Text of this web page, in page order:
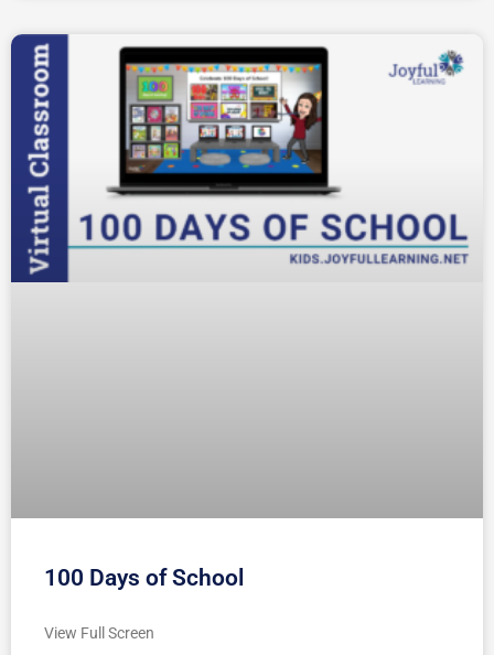
100 Days of School
View Full Screen